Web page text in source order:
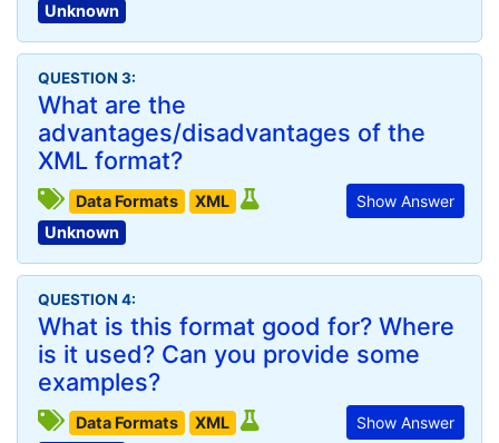
Unknown
QUESTION 3:
What are the
advantages/disadvantages of the
XML format?
Show Answer
Data Formats
XML
Unknown
QUESTION 4:
What is this format good for? Where
is it used? Can you provide some
examples?
Show Answer
Data Formats
XML